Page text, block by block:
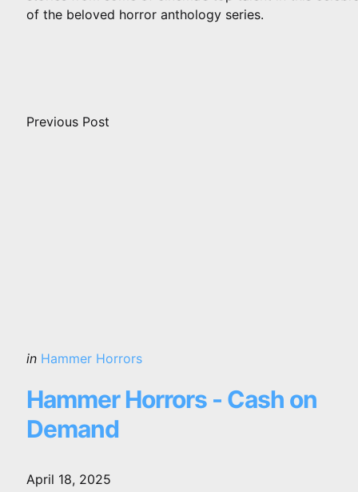
of the beloved horror anthology series.
navigation
Previous Post
Posted
in Hammer Horrors
Hammer Horrors - Cash on
Demand
April 18, 2025